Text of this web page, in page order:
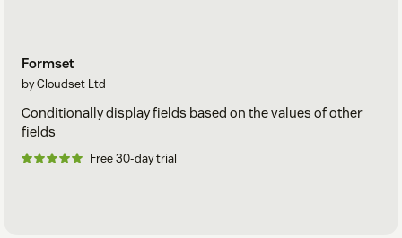
Formset
by Cloudset Ltd
Conditionally display fields based on the values of other
fields
Free 30-day trial